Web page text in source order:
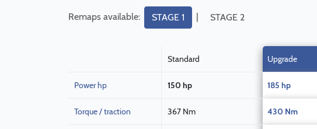
Remaps available: STAGE 1 | STAGE 2
Standard Upgrade
Power hp 150 hp 185 hp
Torque / traction 367 Nm 430 Nm